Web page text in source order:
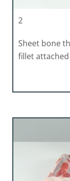
2
Sheet bone
fillet